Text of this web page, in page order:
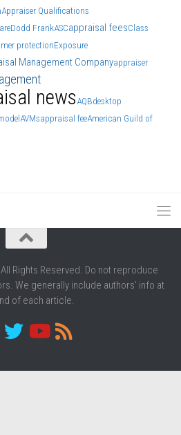
Appraiser Qualifications
Dodd FrankASCappraisal feesClass
protectionExposure
Management Companyappraiser
news AQBdesktop
AVMsappraisal feeAmerican Guild of
Rights Reserved. Do not reproduce
We generally include authors' info at
of each article.